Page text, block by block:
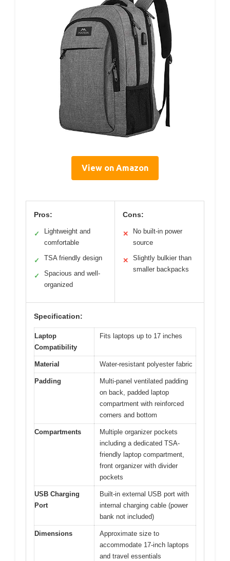
View on Amazon
Pros:
✓
Lightweight and
comfortable
✓ TSA friendly design
✓
Spacious and well-
organized
Cons:
✕
No built-in power
source
✕
Slightly bulkier than
smaller backpacks
Specification:
Laptop
Compatibility
Fits laptops up to 17 inches
Material Water-resistant polyester fabric
Padding
Multi-panel ventilated padding
on back, padded laptop
compartment with reinforced
corners and bottom
Compartments
Multiple organizer pockets
including a dedicated TSA-
friendly laptop compartment,
front organizer with divider
pockets
USB Charging
Port
Built-in external USB port with
internal charging cable (power
bank not included)
Dimensions
Approximate size to
accommodate 17-inch laptops
and travel essentials